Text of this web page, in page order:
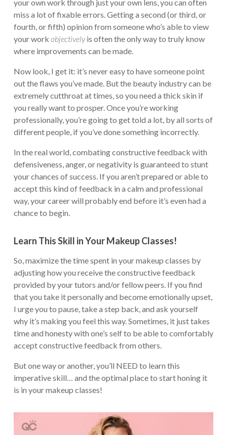
your own work through just your own lens, you can often
miss a lot of fixable errors. Getting a second (or third, or
fourth, or fifth) opinion from someone who’s able to view
your work objectivelyis often the only way to truly know
where improvements can be made.
Now look, I get it: it’s never easy to have someone point
out the flaws you’ve made. But the beauty industry can be
extremely cutthroat at times, so you need a thick skin if
you really want to prosper. Once you’re working
professionally, you’re going to get told a lot, by all sorts of
different people, if you’ve done something incorrectly.
In the real world, combating constructive feedback with
defensiveness, anger, or negativity is guaranteed to stunt
your chances of success. If you aren’t prepared or able to
accept this kind of feedback in a calm and professional
way, your career will probably end before it’s even had a
chance to begin.
Learn This Skill in Your Makeup Classes!
So, maximize the time spent in your makeup classes by
adjusting how you receive the constructive feedback
provided by your tutors and/or fellow peers. If you find
that you take it personally and become emotionally upset,
I urge you to pause, take a step back, and ask yourself
why it’s making you feel this way. Sometimes, it just takes
time and honesty with one’s self to be able to comfortably
accept constructive feedback from others.
But one way or another, you’ll NEED to learn this
imperative skill… and the optimal place to start honing it
is in your makeup classes!